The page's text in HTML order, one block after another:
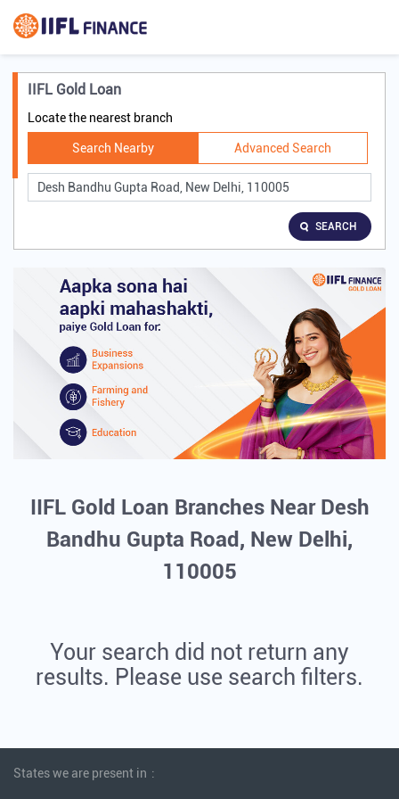
IIFL Gold Loan
Locate the nearest branch
Search Nearby Advanced Search
SEARCH
IIFL Gold Loan Branches Near Desh
Bandhu Gupta Road, New Delhi,
110005
Your search did not return any
results. Please use search filters.
States we are present in